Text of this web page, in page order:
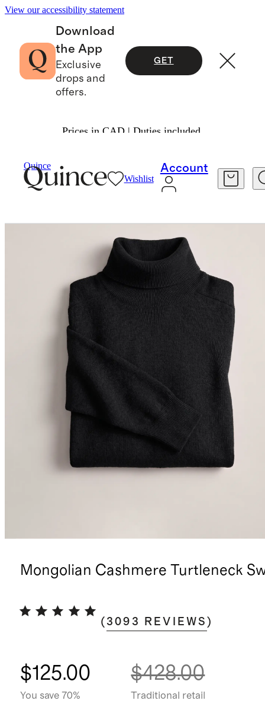
View our accessibility statement
Download
the App
Exclusive
drops and
offers.
GET
Prices in CAD | Duties included.
Quince
Wishlist
Account
Mongolian Cashmere Turtleneck
(3093 REVIEWS )
$125.00
You save 70%
$428.00
Traditional retail